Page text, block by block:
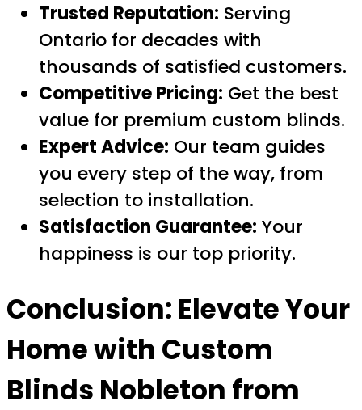
Trusted Reputation: Serving
Ontario for decades with
thousands of satisfied customers.
Competitive Pricing: Get the best
value for premium custom blinds.
Expert Advice: Our team guides
you every step of the way, from
selection to installation.
Satisfaction Guarantee: Your
happiness is our top priority.
Conclusion: Elevate Your
Home with Custom
Blinds Nobleton from